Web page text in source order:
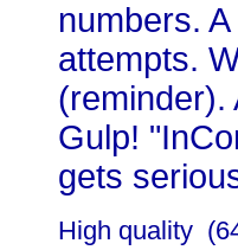
numbers.
attempts.
(reminder).
Gulp!
gets
High quality